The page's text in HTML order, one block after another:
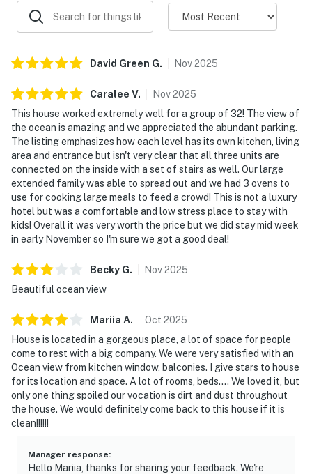
David Green G. Nov2025
Caralee V. Nov2025
This house worked extremely well for a group of 32! The view of
the ocean is amazing and we appreciated the abundant parking.
The listing emphasizes how each level has its own kitchen, living
area and entrance but isn't very clear that all three units are
connected on the inside with a set of stairs as well. Our large
extended family was able to spread out and we had 3 ovens to
use for cooking large meals to feed a crowd! This is not a luxury
hotel but was a comfortable and low stress place to stay with
kids! Overall it was very worth the price but we did stay mid week
in early November so I'm sure we got a good deal!
Becky G. Nov2025
Beautiful ocean view
Mariia A. Oct 2025
House is located in a gorgeous place, a lot of space for people
come to rest with a big company. We were very satisfied with an
Ocean view from kitchen window, balconies. I give stars to house
for its location and space. A lot of rooms, beds…. We loved it, but
only one thing spoiled our vocation is dirt and dust throughout
the house. We would definitely come back to this house if it is
clean!!!!!!
Manager response:
Hello Mariia, thanks for sharing your feedback. We're